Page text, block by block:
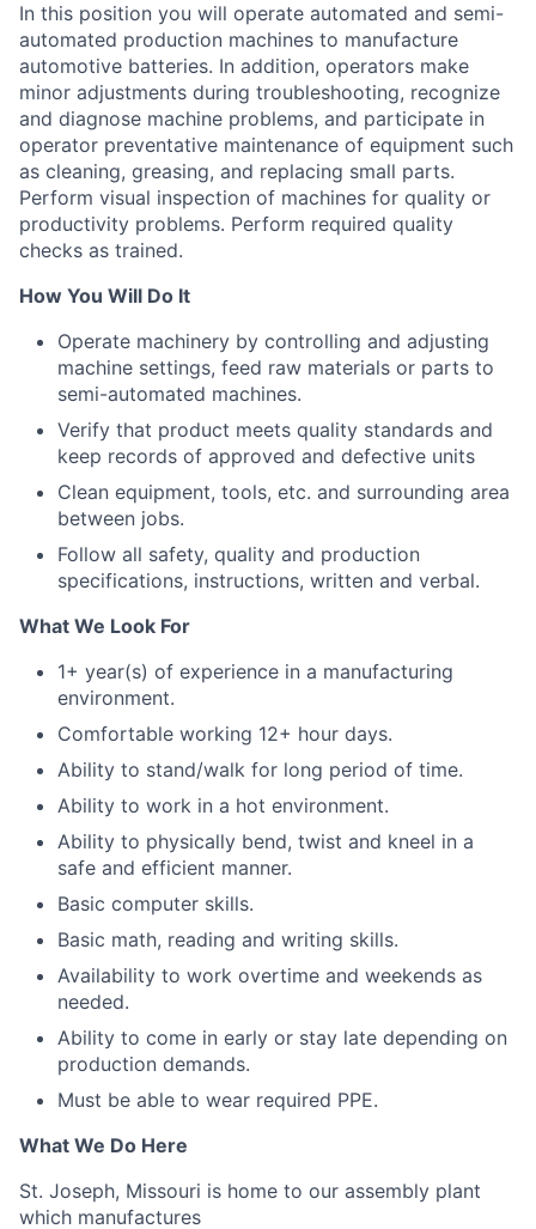
In this position you will operate automated and semi-
automated production machines to manufacture
automotive batteries. In addition, operators make
minor adjustments during troubleshooting, recognize
and diagnose machine problems, and participate in
operator preventative maintenance of equipment such
as cleaning, greasing, and replacing small parts.
Perform visual inspection of machines for quality or
productivity problems. Perform required quality
checks as trained.
How You Will Do It
Operate machinery by controlling and adjusting
machine settings, feed raw materials or parts to
semi-automated machines.
Verify that product meets quality standards and
keep records of approved and defective units
Clean equipment, tools, etc. and surrounding area
between jobs.
Follow all safety, quality and production
specifications, instructions, written and verbal.
What We Look For
1+ year(s) of experience in a manufacturing
environment.
Comfortable working 12+ hour days.
Ability to stand/walk for long period of time.
Ability to work in a hot environment.
Ability to physically bend, twist and kneel in a
safe and efficient manner.
Basic computer skills.
Basic math, reading and writing skills.
Availability to work overtime and weekends as
needed.
Ability to come in early or stay late depending on
production demands.
Must be able to wear required PPE.
What We Do Here
St. Joseph, Missouri is home to our assembly plant
which manufactures